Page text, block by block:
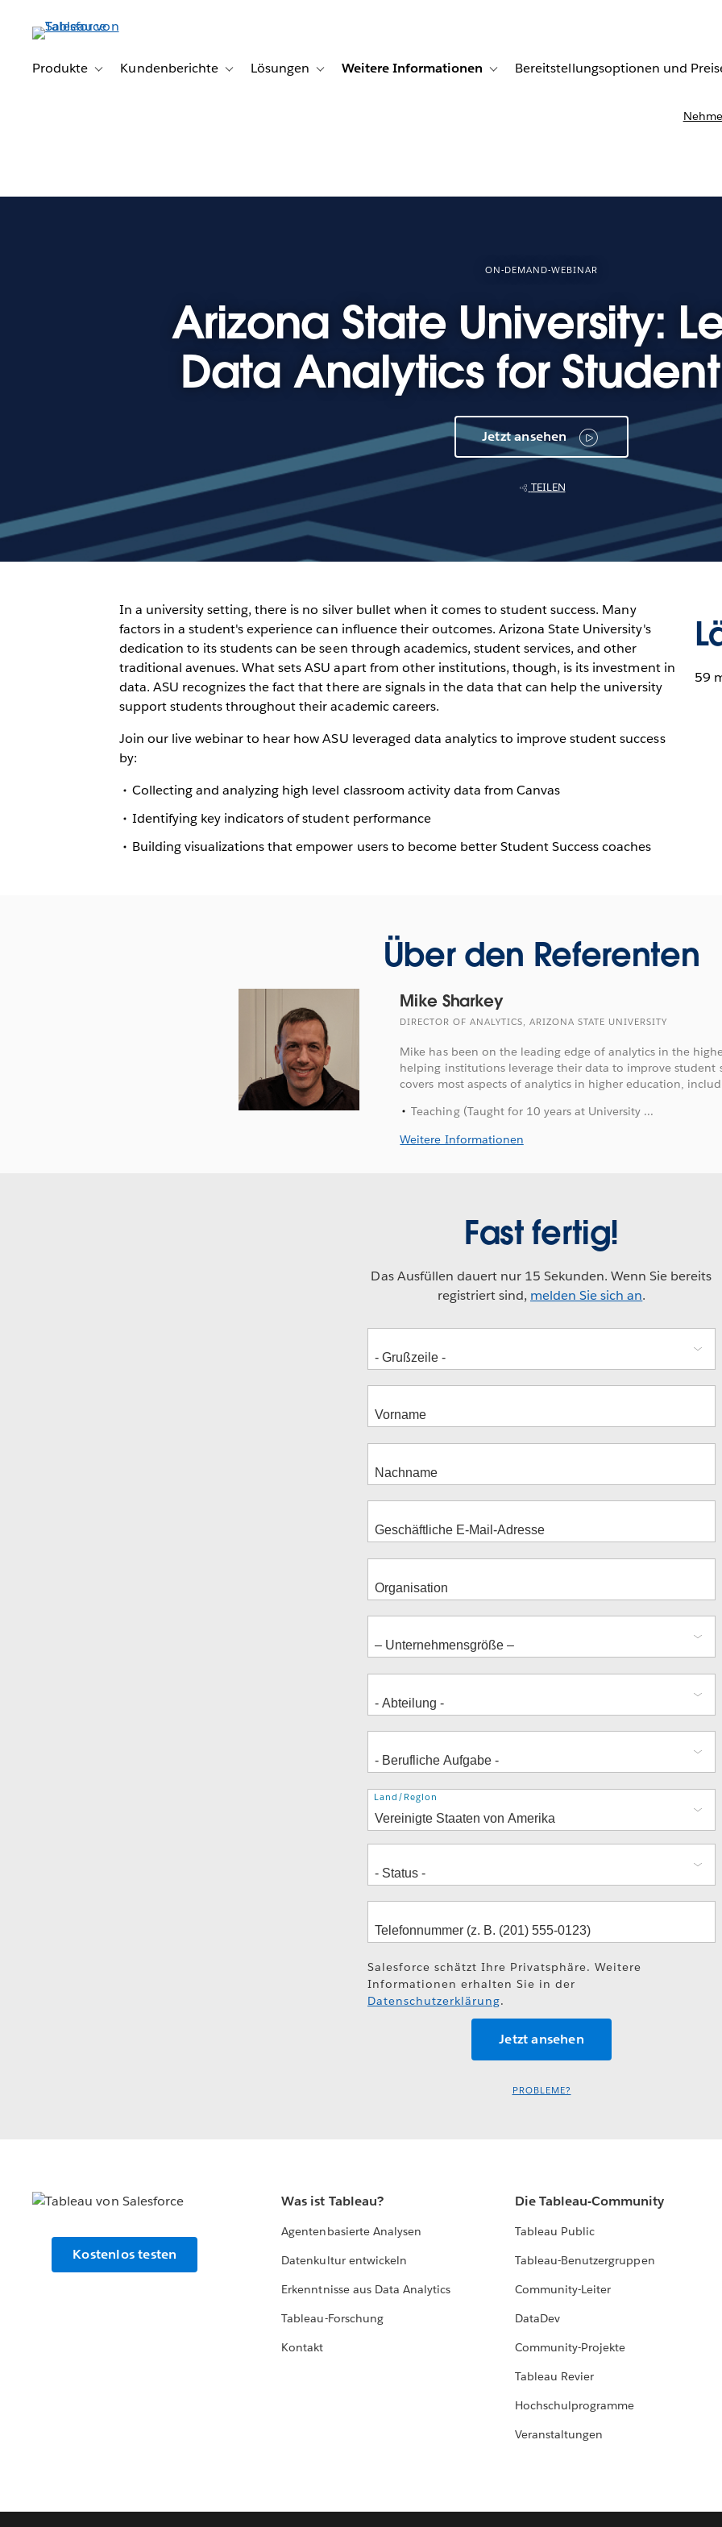
Produkte
Toggle sub-navigation for Produkte
Kundenberichte Toggle sub-navigation for Kundenberichte
Lösungen Toggle sub-navigation for Lösungen
Weitere Informationen Toggle sub-navigation for Weitere Informationen
Bereitstellungsoptionen und
ON-DEMAND-WEBINAR
Arizona State University:
Data Analytics for
Jetzt ansehen
TEILEN
In a university setting, there is no silver bullet when it comes to student success. Many
factors in a student's experience can influence their outcomes. Arizona State University's
dedication to its students can be seen through academics, student services, and other
traditional avenues. What sets ASU apart from other institutions, though, is its investment in
data. ASU recognizes the fact that there are signals in the data that can help the university
support students throughout their academic careers.
Join our live webinar to hear how ASU leveraged data analytics to improve student success
by:
Collecting and analyzing high level classroom activity data from Canvas
Identifying key indicators of student performance
Building visualizations that empower users to become better Student Success coaches
59
Über den Referenten
Mike Sharkey
DIRECTOR OF ANALYTICS, ARIZONA STATE UNIVERSITY
Mike has been on the leading edge of analytics in the
helping institutions leverage their data to improve student
covers most aspects of analytics in higher education,
Teaching (Taught for 10 years at University ...
Weitere Informationen
Fast fertig!
Das Ausfüllen dauert nur 15 Sekunden. Wenn Sie bereits
registriert sind, melden Sie sich an.
Adresse
Land/Region
Salesforce schätzt Ihre Privatsphäre. Weitere
Informationen erhalten Sie in der
Datenschutzerklärung.
PROBLEME?
Kostenlos testen
Was ist Tableau?
Agentenbasierte Analysen
Datenkultur entwickeln
Erkenntnisse aus Data Analytics
Tableau-Forschung
Kontakt
Die Tableau-Community
Tableau Public
Tableau-Benutzergruppen
Community-Leiter
DataDev
Community-Projekte
Tableau Revier
Hochschulprogramme
Veranstaltungen